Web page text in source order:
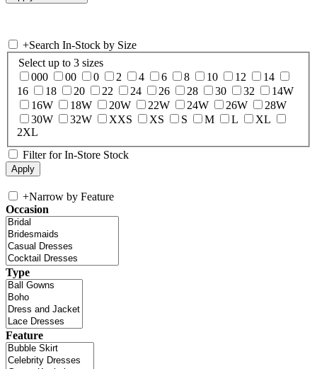
+Search In-Stock by Size
Select up to 3 sizes
000
00 0 2 4 6 8 10 12
14
16
18 20 22 24 26 28 30 32
14W
16W
18W 20W 22W 24W 26W
28W
30W
32W XXS XS S M L
XL
2XL
Filter for In-Store Stock
+Narrow by Feature
Occasion
Type
Feature